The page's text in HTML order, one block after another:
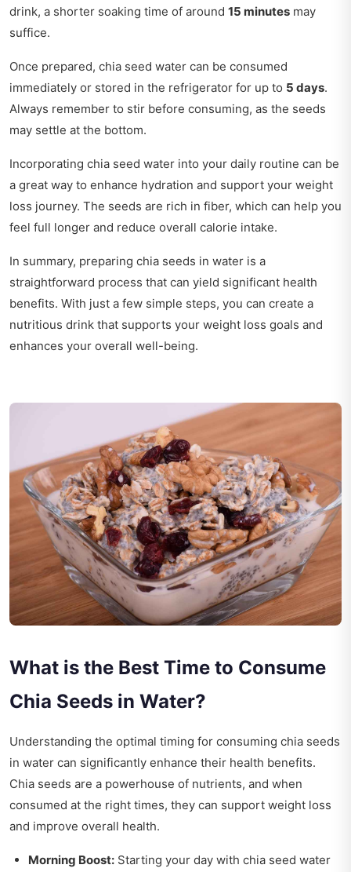
drink, a shorter soaking time of around 15 minutes may
suffice.
Once prepared, chia seed water can be consumed
immediately or stored in the refrigerator for up to 5 days.
Always remember to stir before consuming, as the seeds
may settle at the bottom.
Incorporating chia seed water into your daily routine can be
a great way to enhance hydration and support your weight
loss journey. The seeds are rich in fiber, which can help you
feel full longer and reduce overall calorie intake.
In summary, preparing chia seeds in water is a
straightforward process that can yield significant health
benefits. With just a few simple steps, you can create a
nutritious drink that supports your weight loss goals and
enhances your overall well-being.
What is the Best Time to Consume
Chia Seeds in Water?
Understanding the optimal timing for consuming chia seeds
in water can significantly enhance their health benefits.
Chia seeds are a powerhouse of nutrients, and when
consumed at the right times, they can support weight loss
and improve overall health.
Morning Boost: Starting your day with chia seed water